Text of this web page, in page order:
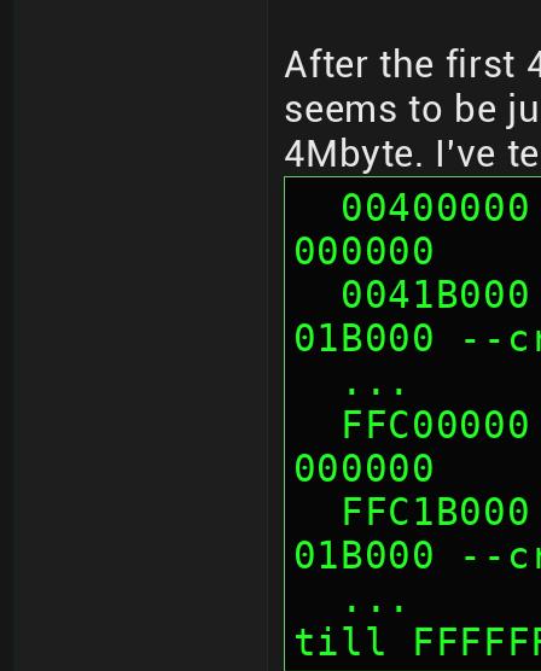
After the first
seems to be
4Mbyte. I've
000000
01B000 --
...
000000
01B000 --
till